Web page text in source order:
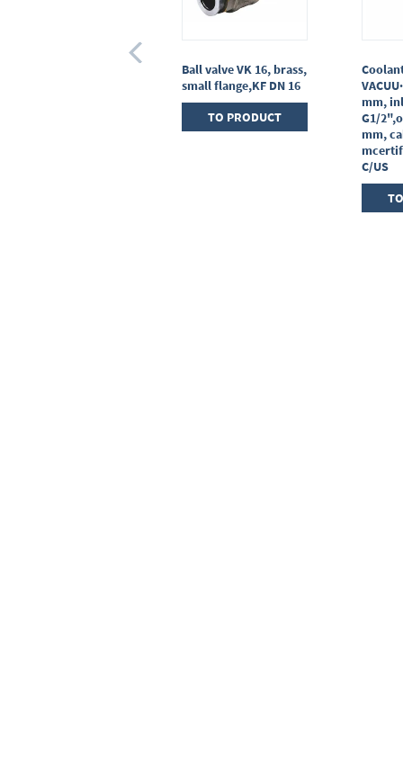
Ball valve VK 16, brass,
small flange,KF DN 16
TO PRODUCT
mm,
G1/
mm,
C/US